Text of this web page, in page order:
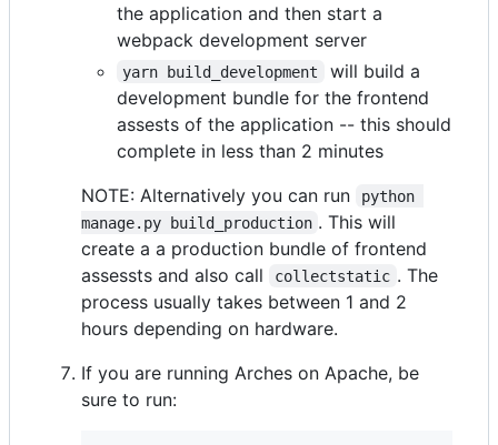
the application and then start a
webpack development server
yarn build_development
will build a
development bundle for the frontend
assests of the application -- this should
complete in less than 2 minutes
NOTE: Alternatively you can run
python
manage.py build_production . This will
create a a production bundle of frontend
assessts and also call
collectstatic . The
process usually takes between 1 and 2
hours depending on hardware.
If you are running Arches on Apache, be
sure to run: